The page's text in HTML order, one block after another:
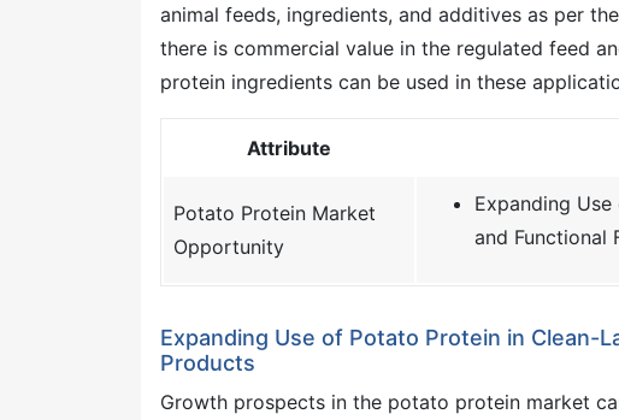
animal feeds, ingredients, and additives as per
there is commercial value in the regulated feed
protein ingredients can be used in these
Attribute
Potato Protein Market
Opportunity
Expanding
and Functional
Expanding Use of Potato Protein in Clean-
Products
Growth prospects in the potato protein market